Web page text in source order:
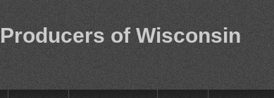
of Wisconsin